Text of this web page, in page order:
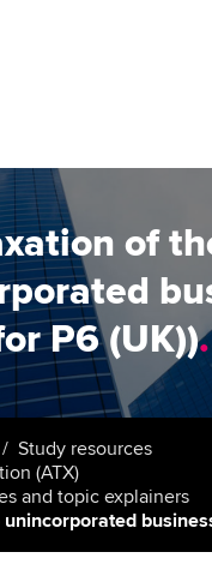
of
P6 (UK)).
Study resources
(ATX)
and topic explainers